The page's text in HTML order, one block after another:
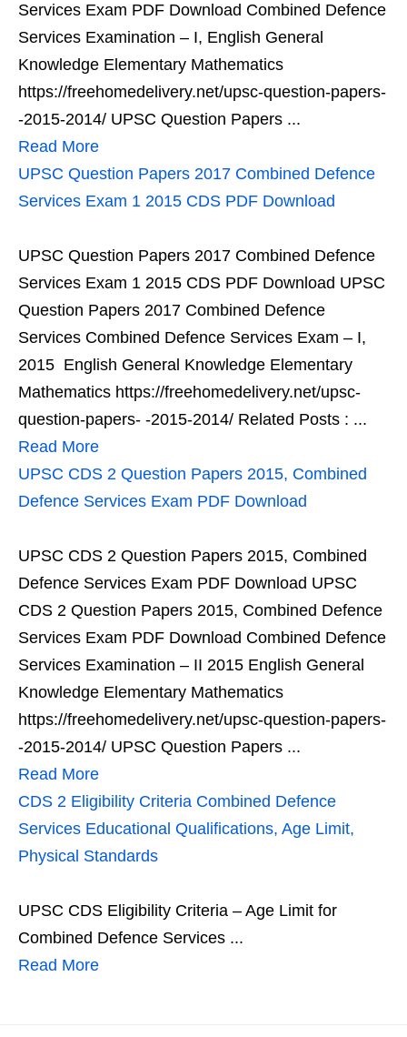
Services Exam PDF Download Combined Defence
Services Examination – I, English General
Knowledge Elementary Mathematics
https://freehomedelivery.net/upsc-question-papers-
-2015-2014/ UPSC Question Papers ...
Read More
UPSC Question Papers 2017 Combined Defence
Services Exam 1 2015 CDS PDF Download
UPSC Question Papers 2017 Combined Defence
Services Exam 1 2015 CDS PDF Download UPSC
Question Papers 2017 Combined Defence
Services Combined Defence Services Exam – I,
2015 English General Knowledge Elementary
Mathematics https://freehomedelivery.net/upsc-
question-papers- -2015-2014/ Related Posts : ...
Read More
UPSC CDS 2 Question Papers 2015, Combined
Defence Services Exam PDF Download
UPSC CDS 2 Question Papers 2015, Combined
Defence Services Exam PDF Download UPSC
CDS 2 Question Papers 2015, Combined Defence
Services Exam PDF Download Combined Defence
Services Examination – II 2015 English General
Knowledge Elementary Mathematics
https://freehomedelivery.net/upsc-question-papers-
-2015-2014/ UPSC Question Papers ...
Read More
CDS 2 Eligibility Criteria Combined Defence
Services Educational Qualifications, Age Limit,
Physical Standards
UPSC CDS Eligibility Criteria – Age Limit for
Combined Defence Services ...
Read More